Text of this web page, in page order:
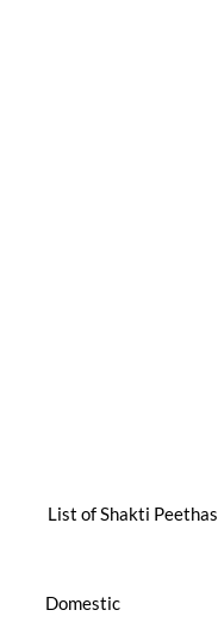
List of Shakti Peethas
Domestic